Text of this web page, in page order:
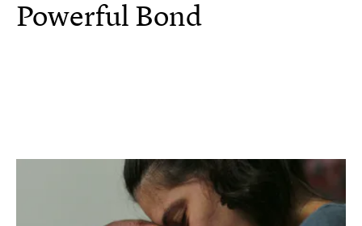
Powerful Bond